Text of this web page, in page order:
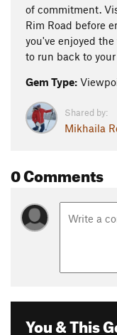
of commitment.
Rim Road before
you've enjoyed
to run back to
Gem Type:
Shared by:
Mikhaila
0 Comments
You & This